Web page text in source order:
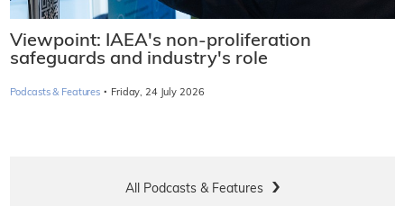
Viewpoint: IAEA's non-proliferation
safeguards and industry's role
Podcasts & Features · Friday, 24 July 2026
All Podcasts & Features